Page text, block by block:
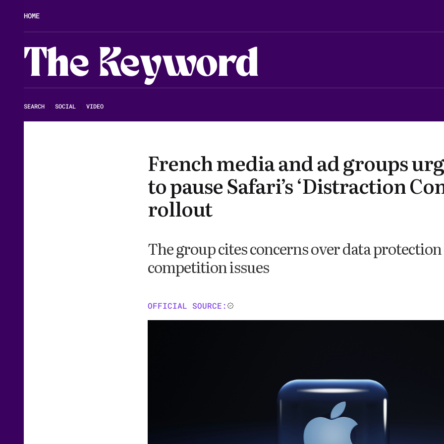
HOME
The Keyword
SEARCH | SOCIAL | VIDEO
French media and ad groups
to pause Safari’s ‘Distraction
rollout
The group cites concerns over data
competition issues
OFFICIAL SOURCE: